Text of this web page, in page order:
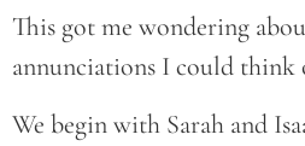
This got me wondering
annunciations I could think
We begin with Sarah and